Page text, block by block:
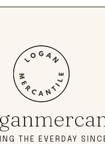
THE EVERDAY